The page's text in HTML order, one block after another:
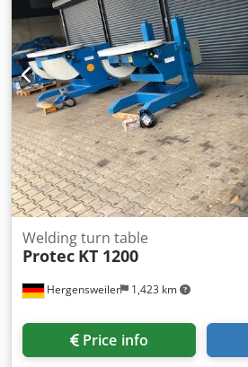
Hergensweiler 1,423 km
Welding turn table
Protec KT 1200
Price info